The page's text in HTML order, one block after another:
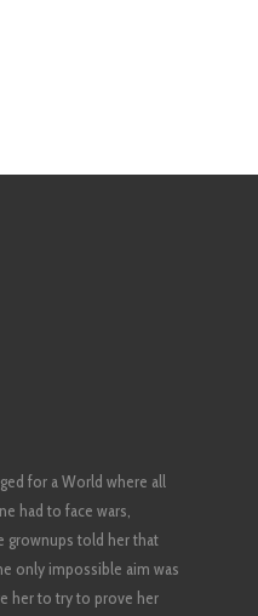
for a World where all
had to face wars,
grownups told her that
only impossible aim was
her to try to prove her